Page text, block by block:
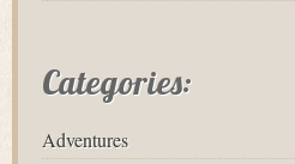
Categories:
Adventures